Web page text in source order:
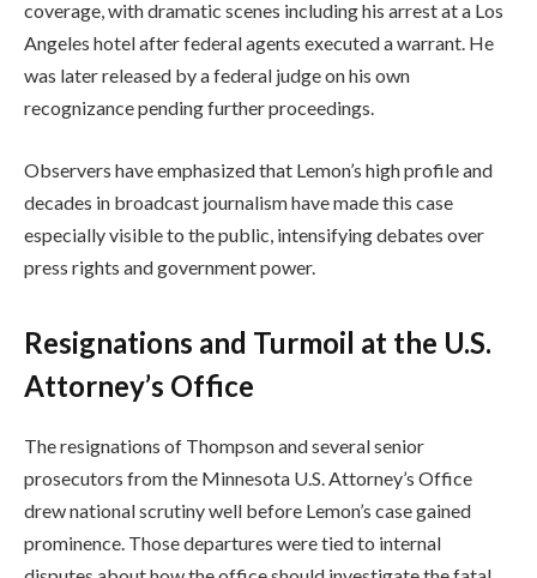
coverage, with dramatic scenes including his arrest at a Los
Angeles hotel after federal agents executed a warrant. He
was later released by a federal judge on his own
recognizance pending further proceedings.
Observers have emphasized that Lemon’s high profile and
decades in broadcast journalism have made this case
especially visible to the public, intensifying debates over
press rights and government power.
Resignations and Turmoil at the U.S.
Attorney’s Office
The resignations of Thompson and several senior
prosecutors from the Minnesota U.S. Attorney’s Office
drew national scrutiny well before Lemon’s case gained
prominence. Those departures were tied to internal